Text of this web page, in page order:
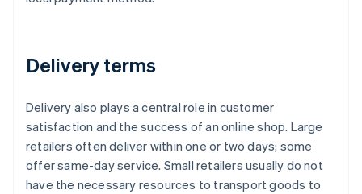
Delivery terms
Delivery also plays a central role in customer
satisfaction and the success of an online shop. Large
retailers often deliver within one or two days; some
offer same-day service. Small retailers usually do not
have the necessary resources to transport goods to